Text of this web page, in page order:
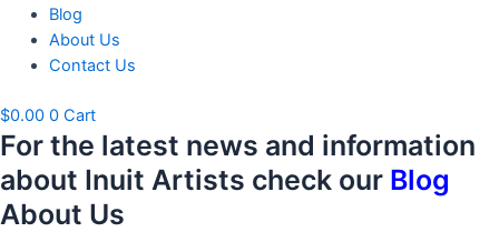
Blog
About Us
Contact Us
$0.00 0 Cart
For the latest news and information
about Inuit Artists check our Blog
About Us